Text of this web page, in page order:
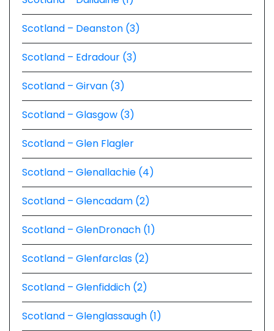
Scotland – Deanston (3)
Scotland – Edradour (3)
Scotland – Girvan (3)
Scotland – Glasgow (3)
Scotland – Glen Flagler
Scotland – Glenallachie (4)
Scotland – Glencadam (2)
Scotland – GlenDronach (1)
Scotland – Glenfarclas (2)
Scotland – Glenfiddich (2)
Scotland – Glenglassaugh (1)